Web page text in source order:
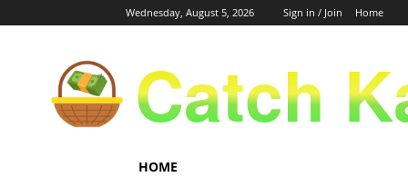
Wednesday, August 5, 2026 Sign in / Join Home
Catch
HOME